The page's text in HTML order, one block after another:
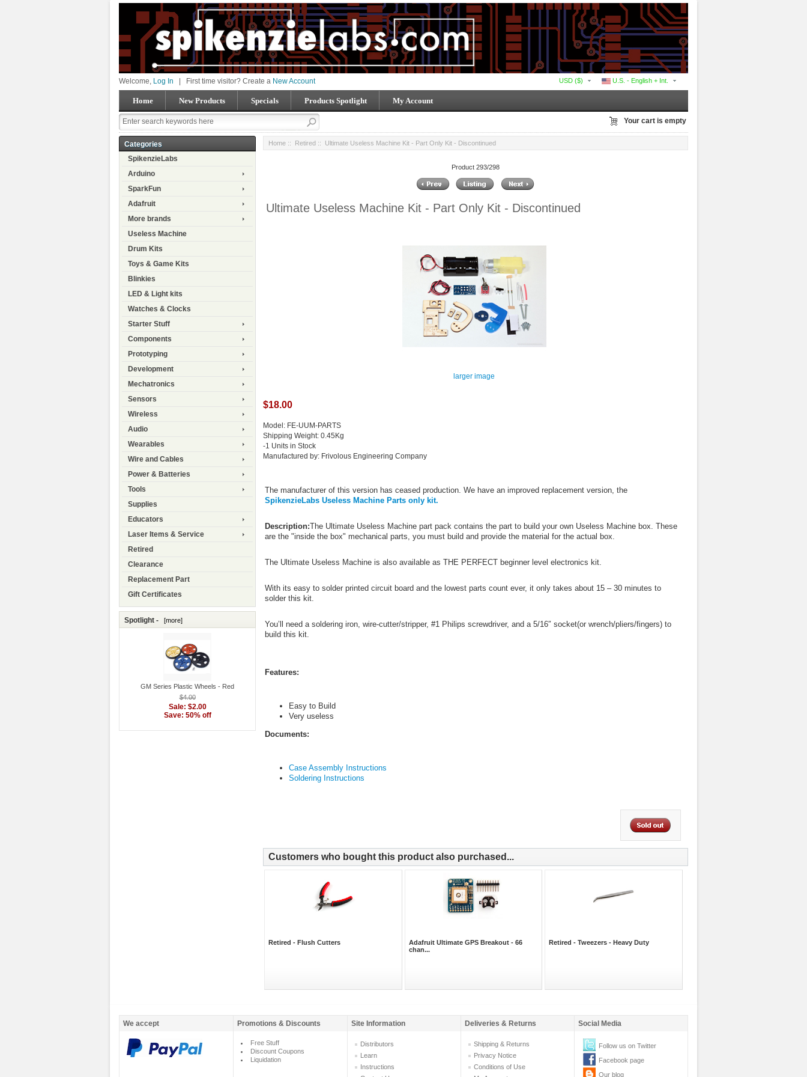
U.S. - English + Int.
USD ($)
Welcome, Log In First time visitor? Create a New Account
Home New Products Specials Products Spotlight My Account
Your cart is empty
Categories
SpikenzieLabs
Arduino
SparkFun
Adafruit
More brands
Useless Machine
Drum Kits
Toys & Game Kits
Blinkies
LED & Light kits
Watches & Clocks
Starter Stuff
Components
Prototyping
Development
Mechatronics
Sensors
Wireless
Audio
Wearables
Wire and Cables
Power & Batteries
Tools
Supplies
Educators
Laser Items & Service
Retired
Clearance
Replacement Part
Gift Certificates
Spotlight - [more]
GM Series Plastic Wheels - Red
$4.00
Sale: $2.00
Save: 50% off
Home :: Retired :: Ultimate Useless Machine Kit - Part Only Kit - Discontinued
Product 293/298
Ultimate Useless Machine Kit - Part Only Kit - Discontinued
larger image
$18.00
Model: FE-UUM-PARTS
Shipping Weight: 0.45Kg
-1 Units in Stock
Manufactured by: Frivolous Engineering Company
The manufacturer of this version has ceased production. We have an improved replacement version, the
SpikenzieLabs Useless Machine Parts only kit.
Description:The Ultimate Useless Machine part pack contains the part to build your own Useless Machine box. These
are the "inside the box" mechanical parts, you must build and provide the material for the actual box.
The Ultimate Useless Machine is also available as THE PERFECT beginner level electronics kit.
With its easy to solder printed circuit board and the lowest parts count ever, it only takes about 15 – 30 minutes to
solder this kit.
You’ll need a soldering iron, wire-cutter/stripper, #1 Philips screwdriver, and a 5/16″ socket(or wrench/pliers/fingers) to
build this kit.
Features:
Easy to Build
Very useless
Documents:
Case Assembly Instructions
Soldering Instructions
Customers who bought this product also purchased...
Retired - Flush Cutters
Adafruit Ultimate GPS Breakout - 66
chan...
Retired - Tweezers - Heavy Duty
We accept Promotions & Discounts Site Information Deliveries & Returns Social Media
Free Stuff
Discount Coupons
Liquidation
Distributors
Learn
Instructions
Shipping & Returns
Privacy Notice
Conditions of Use
Follow us on Twitter
Facebook page
Our blog